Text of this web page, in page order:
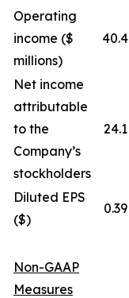
Operating
income ($
millions)
40.4
Net income
attributable
to the
Company’s
stockholders
24.1
Diluted EPS
($)
0.39
Non-GAAP
Measures